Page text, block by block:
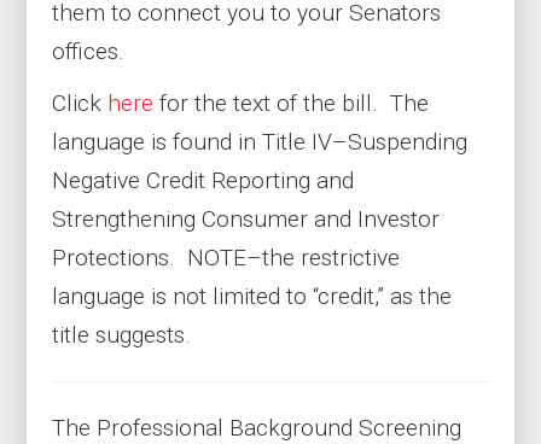
them to connect you to your Senators
offices.
Click here for the text of the bill. The
language is found in Title IV–Suspending
Negative Credit Reporting and
Strengthening Consumer and Investor
Protections. NOTE–the restrictive
language is not limited to “credit,” as the
title suggests.
The Professional Background Screening